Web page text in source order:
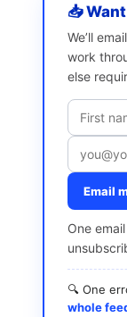
📥
We’ll
work
else
Email
One
🔍 One
whole